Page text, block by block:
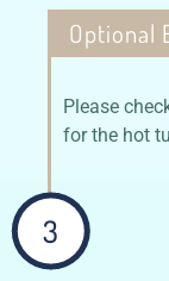
Optional
Please
for the hot
3